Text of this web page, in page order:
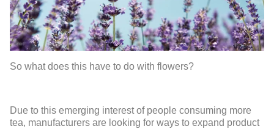
So what does this have to do with flowers?
Due to this emerging interest of people consuming more
tea, manufacturers are looking for ways to expand product